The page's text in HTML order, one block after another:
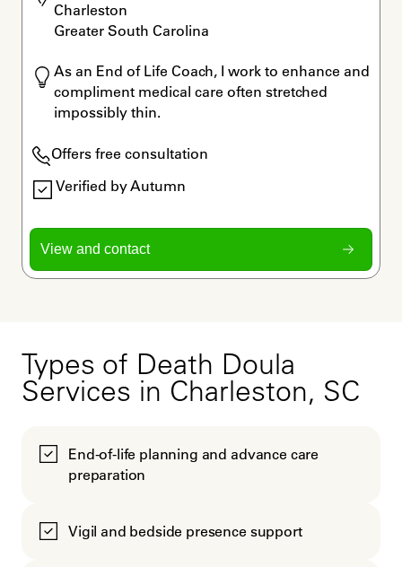
Charleston
Greater South Carolina
As an End of Life Coach, I work to enhance and
compliment medical care often stretched
impossibly thin.
Offers free consultation
Verified by Autumn
View and contact
Types of Death Doula
Services in Charleston, SC
End-of-life planning and advance care
preparation
Vigil and bedside presence support